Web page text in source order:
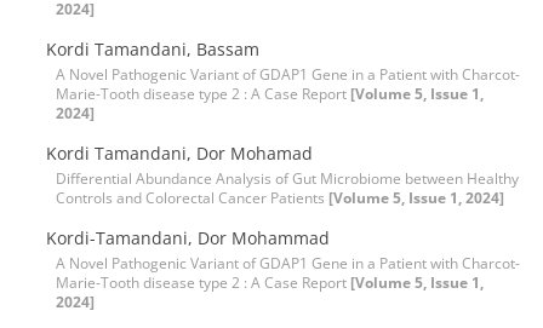
2024]
Kordi Tamandani, Bassam
A Novel Pathogenic Variant of GDAP1 Gene in a Patient with Charcot-
Marie-Tooth disease type 2 : A Case Report [Volume 5, Issue 1,
2024]
Kordi Tamandani, Dor Mohamad
Differential Abundance Analysis of Gut Microbiome between Healthy
Controls and Colorectal Cancer Patients [Volume 5, Issue 1, 2024]
Kordi-Tamandani, Dor Mohammad
A Novel Pathogenic Variant of GDAP1 Gene in a Patient with Charcot-
Marie-Tooth disease type 2 : A Case Report [Volume 5, Issue 1,
2024]